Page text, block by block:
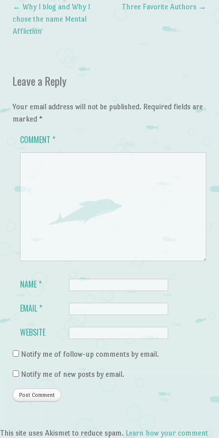
Post navigation
← Why I blog and Why I
chose the name Mental
Affliction
Three Favorite Authors →
Leave a Reply
Your email address will not be published. Required fields are
marked *
COMMENT *
NAME *
EMAIL *
WEBSITE
Notify me of follow-up comments by email.
Notify me of new posts by email.
This site uses Akismet to reduce spam. Learn how your comment